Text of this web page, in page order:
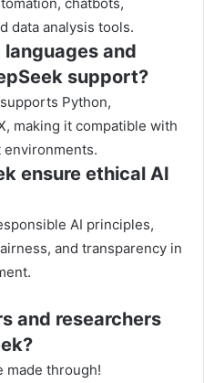
chatbots,
data analysis tools.
and
support?
Python,
making it compatible with
environments.
ensure ethical AI
AI principles,
and transparency in
and researchers
made through!